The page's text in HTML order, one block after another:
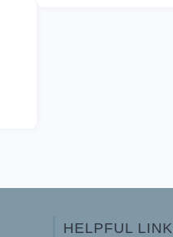
HELPFUL